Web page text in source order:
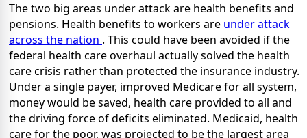
The two big areas under attack are health benefits and
pensions. Health benefits to workers are under attack
across the nation . This could have been avoided if the
federal health care overhaul actually solved the health
care crisis rather than protected the insurance industry.
Under a single payer, improved Medicare for all system,
money would be saved, health care provided to all and
the driving force of deficits eliminated. Medicaid, health
care for the poor, was projected to be the largest area